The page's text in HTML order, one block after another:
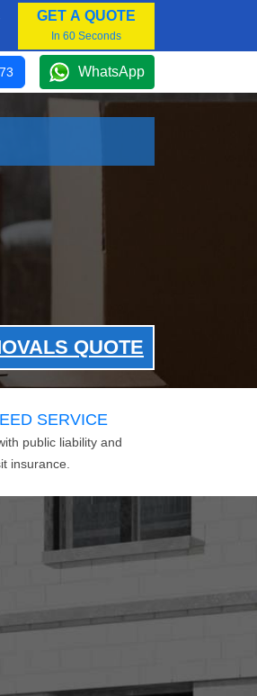
GET A QUOTE
In 60 Seconds
WhatsApp
QUOTE
SERVICE
public liability and
insurance.